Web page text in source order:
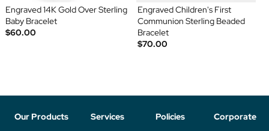
Engraved 14K Gold Over Sterling
Baby Bracelet
$60.00
Engraved Children's First
Communion Sterling Beaded
Bracelet
$70.00
Our Products Services Policies Corporate